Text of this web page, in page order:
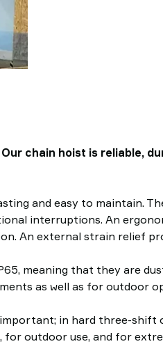
chain hoist is reliable,
and easy to maintain.
interruptions. An
An external strain relief
meaning that they are
as well as for outdoor
in hard three-
outdoor use, and for